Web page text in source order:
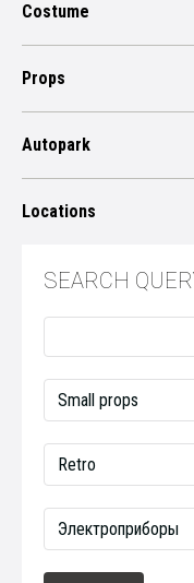
Costume
Props
Autopark
Locations
SEARCH